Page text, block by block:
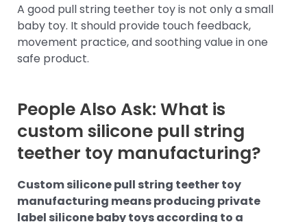
A good pull string teether toy is not only a small
baby toy. It should provide touch feedback,
movement practice, and soothing value in one
safe product.
People Also Ask: What is
custom silicone pull string
teether toy manufacturing?
Custom silicone pull string teether toy
manufacturing means producing private
label silicone baby toys according to a